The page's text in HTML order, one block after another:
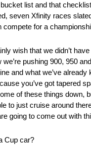
list and that
seven Xfinity races
for a
wish that we didn’t
pushing 900, 950
and what we’ve
you’ve got tapered
of these things down,
to just cruise around
going to come out with
Cup car?